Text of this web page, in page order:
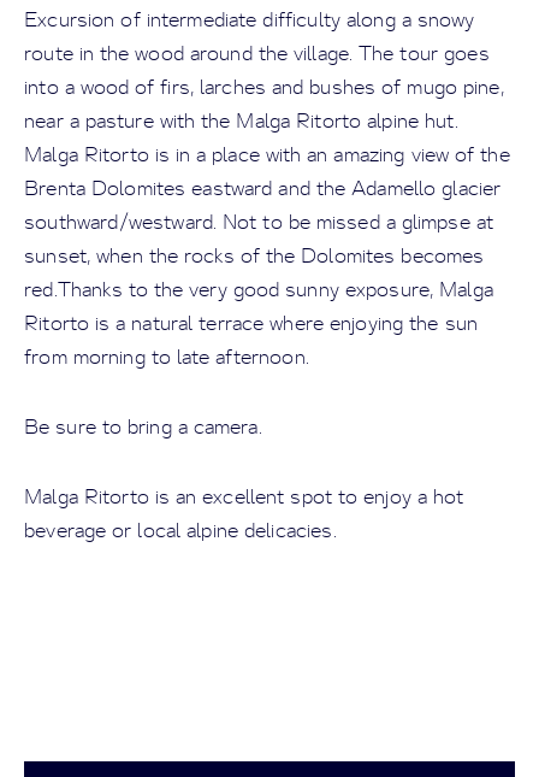
Excursion of intermediate difficulty along a snowy
route in the wood around the village. The tour goes
into a wood of firs, larches and bushes of mugo pine,
near a pasture with the Malga Ritorto alpine hut.
Malga Ritorto is in a place with an amazing view of the
Brenta Dolomites eastward and the Adamello glacier
southward/westward. Not to be missed a glimpse at
sunset, when the rocks of the Dolomites becomes
red.Thanks to the very good sunny exposure, Malga
Ritorto is a natural terrace where enjoying the sun
from morning to late afternoon.
Be sure to bring a camera.
Malga Ritorto is an excellent spot to enjoy a hot
beverage or local alpine delicacies.